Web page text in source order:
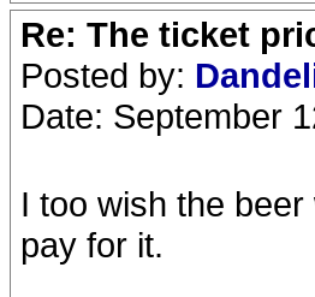
Re: The ticket
Posted by:
Date: September
I too wish the
pay for it.